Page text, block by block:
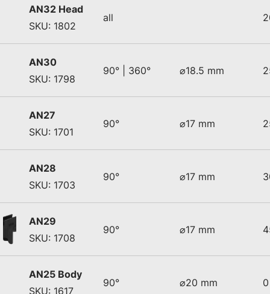
AN32 Head
SKU: 1802
all
AN30
SKU: 1798
90° | 360° ⌀18.5 mm
AN27
SKU: 1701
90° ⌀17 mm
AN28
SKU: 1703
90° ⌀17 mm
AN29
SKU: 1708
90° ⌀17 mm
AN25 Body
SKU: 1617
90° ⌀20 mm